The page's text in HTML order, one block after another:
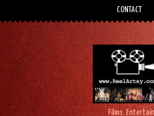
CONTACT
Films.